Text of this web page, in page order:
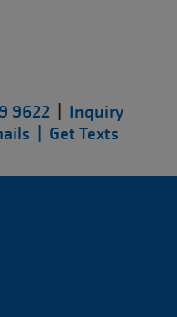
9622
Inquiry
| Get Texts